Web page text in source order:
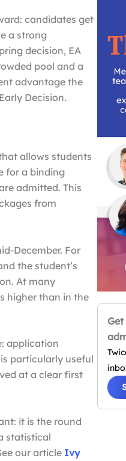
candidates get
a strong
decision, EA
pool and a
advantage the
Decision.
allows students
for a binding
admitted. This
from
December. For
the student’s
At many
higher than in the
application
particularly useful
at a clear first
it is the round
statistical
our article Ivy